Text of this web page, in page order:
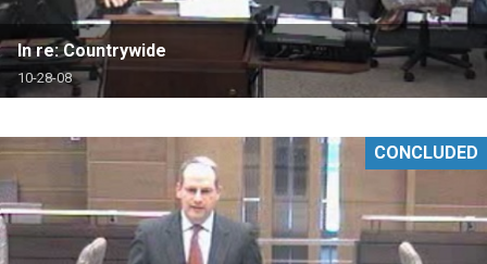
In re: Countrywide
10-28-08
CONCLUDED